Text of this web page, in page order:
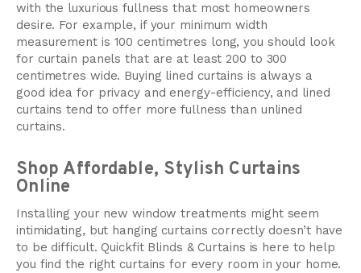
with the luxurious fullness that most homeowners
desire. For example, if your minimum width
measurement is 100 centimetres long, you should look
for curtain panels that are at least 200 to 300
centimetres wide. Buying lined curtains is always a
good idea for privacy and energy-efficiency, and lined
curtains tend to offer more fullness than unlined
curtains.
Shop Affordable, Stylish Curtains
Online
Installing your new window treatments might seem
intimidating, but hanging curtains correctly doesn’t have
to be difficult. Quickfit Blinds & Curtains is here to help
you find the right curtains for every room in your home.